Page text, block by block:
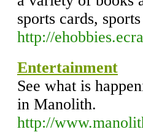
sports cards,
http://
Entertainment
See what is
in Manolith.
http://